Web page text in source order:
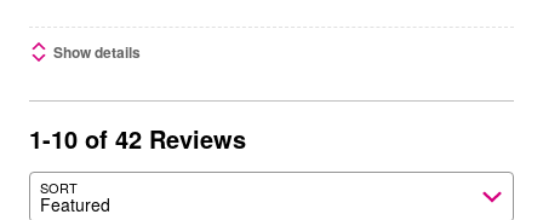
Show details
1-10 of 42 Reviews
SORT
Featured